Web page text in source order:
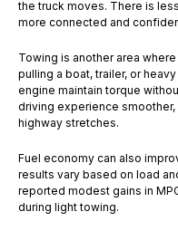
the truck moves. There is
more connected and
Towing is another area
pulling a boat, trailer, or
engine maintain torque
driving experience
highway stretches.
Fuel economy can also
results vary based on load
reported modest gains in
during light towing.